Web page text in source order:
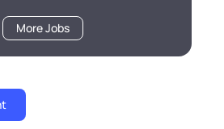
More Jobs